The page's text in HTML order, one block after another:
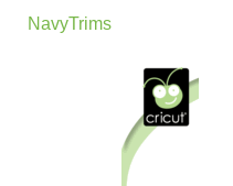
NavyTrims